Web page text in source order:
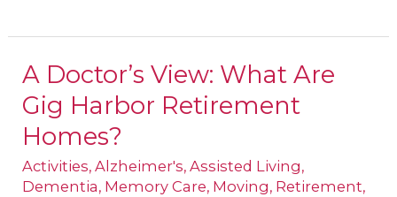
A Doctor’s View: What Are
Gig Harbor Retirement
Homes?
Activities,Alzheimer's,Assisted Living,
Dementia, Memory Care, Moving, Retirement,
A
Doctor’s
View:
What
Are